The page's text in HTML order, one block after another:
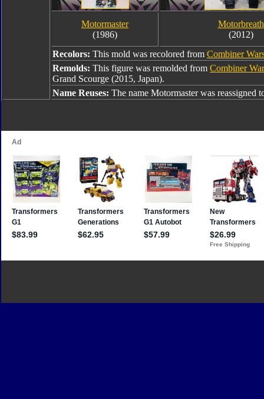
Motormaster
(1986)
Motorbreath
(2012)
Recolors: This mold was recolored from Combiner
Remolds: This figure was remolded from Combiner
Grand Scourge (2015, Japan).
Name Reuses: The name Motormaster was reassigned